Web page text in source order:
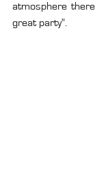
atmosphere
great party".